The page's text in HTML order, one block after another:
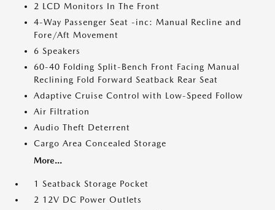
2 LCD Monitors In The Front
4-Way Passenger Seat -inc: Manual Recline and
Fore/Aft Movement
6 Speakers
60-40 Folding Split-Bench Front Facing Manual
Reclining Fold Forward Seatback Rear Seat
Adaptive Cruise Control with Low-Speed Follow
Air Filtration
Audio Theft Deterrent
Cargo Area Concealed Storage
More...
1 Seatback Storage Pocket
2 12V DC Power Outlets